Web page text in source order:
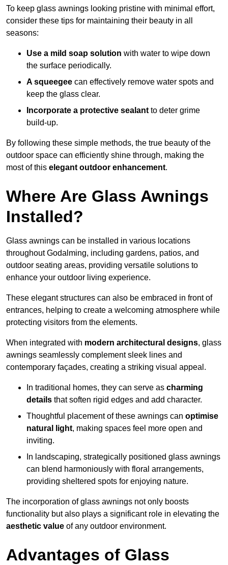
To keep glass awnings looking pristine with minimal effort,
consider these tips for maintaining their beauty in all
seasons:
Use a mild soap solution with water to wipe down
the surface periodically.
A squeegee can effectively remove water spots and
keep the glass clear.
Incorporate a protective sealant to deter grime
build-up.
By following these simple methods, the true beauty of the
outdoor space can efficiently shine through, making the
most of this elegant outdoor enhancement.
Where Are Glass Awnings
Installed?
Glass awnings can be installed in various locations
throughout Godalming, including gardens, patios, and
outdoor seating areas, providing versatile solutions to
enhance your outdoor living experience.
These elegant structures can also be embraced in front of
entrances, helping to create a welcoming atmosphere while
protecting visitors from the elements.
When integrated with modern architectural designs, glass
awnings seamlessly complement sleek lines and
contemporary façades, creating a striking visual appeal.
In traditional homes, they can serve as charming
details that soften rigid edges and add character.
Thoughtful placement of these awnings can optimise
natural light, making spaces feel more open and
inviting.
In landscaping, strategically positioned glass awnings
can blend harmoniously with floral arrangements,
providing sheltered spots for enjoying nature.
The incorporation of glass awnings not only boosts
functionality but also plays a significant role in elevating the
aesthetic value of any outdoor environment.
Advantages of Glass